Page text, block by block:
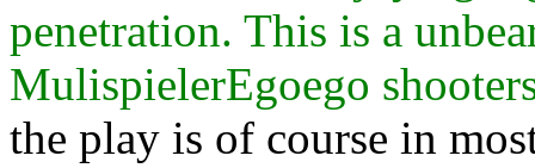
penetration. This is a
MulispielerEgoego
the play is of course in